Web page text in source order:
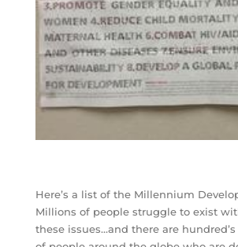
Here’s a list of the Millennium
Millions of people struggle to exist
these issues…and there are